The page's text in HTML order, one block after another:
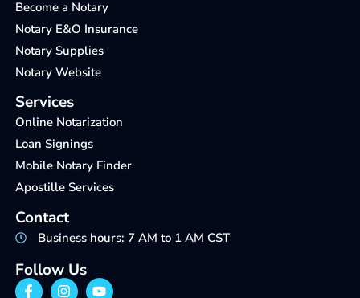
Become a Notary
Notary E&O Insurance
Notary Supplies
Notary Website
Services
Online Notarization
Loan Signings
Mobile Notary Finder
Apostille Services
Contact
Business hours: 7 AM to 1 AM CST
Follow Us